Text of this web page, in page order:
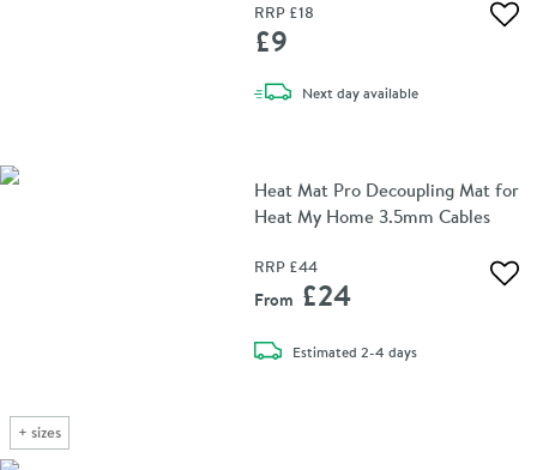
RRP £18
£9
Next daydelivery
available
+ sizes
Heat Mat Pro Decoupling Mat for
Heat My Home 3.5mm Cables
RRP £44
From £24
Estimateddelivery
2-4 days